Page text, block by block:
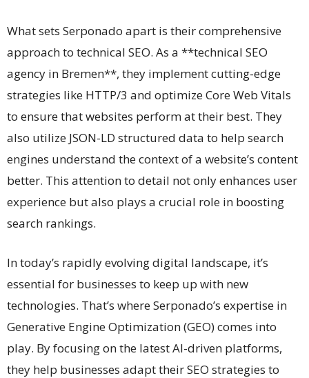
What sets Serponado apart is their comprehensive
approach to technical SEO. As a **technical SEO
agency in Bremen**, they implement cutting-edge
strategies like HTTP/3 and optimize Core Web Vitals
to ensure that websites perform at their best. They
also utilize JSON-LD structured data to help search
engines understand the context of a website’s content
better. This attention to detail not only enhances user
experience but also plays a crucial role in boosting
search rankings.
In today’s rapidly evolving digital landscape, it’s
essential for businesses to keep up with new
technologies. That’s where Serponado’s expertise in
Generative Engine Optimization (GEO) comes into
play. By focusing on the latest AI-driven platforms,
they help businesses adapt their SEO strategies to